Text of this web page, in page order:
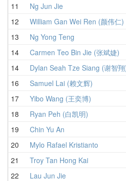
11
Ng Jun Jie
12
William Gan Wei Ren (颜伟仁)
13
Ng Yong Teng
14
Carmen Teo Bin Jie (张斌婕)
14
Dylan Seah Tze Siang (谢智
16
Samuel Lai (赖文辉)
17
Yibo Wang (王奕博)
18
Ryan Peh (白凯明)
19
Chin Yu An
20
Mylo Rafael Kristianto
21
Troy Tan Hong Kai
22
Lau Jun Jie